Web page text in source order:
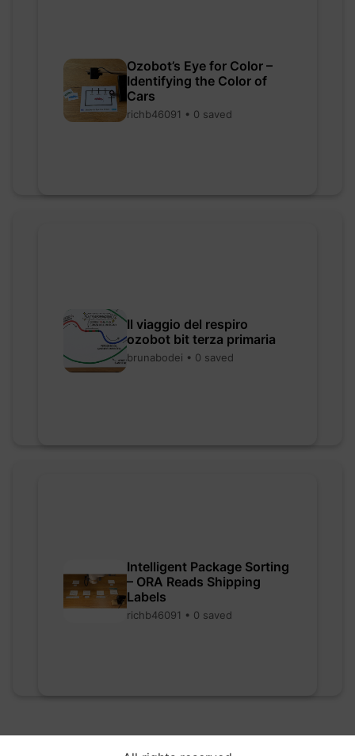
Ozobot’s Eye for Color –
Identifying the Color of
Cars
richb46091 • 0 saved
Il viaggio del respiro
ozobot bit terza primaria
brunabodei • 0 saved
Intelligent Package Sorting
– ORA Reads Shipping
Labels
richb46091 • 0 saved